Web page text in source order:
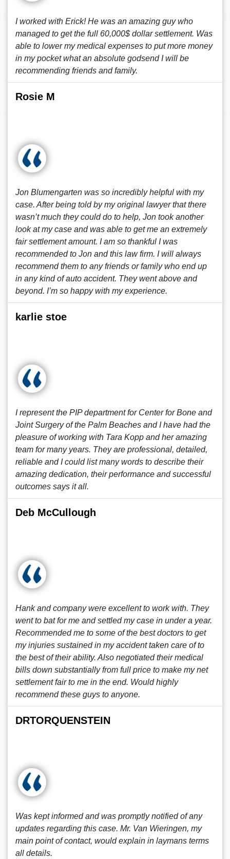
I worked with Erick! He was an amazing guy who
managed to get the full 60,000$ dollar settlement. Was
able to lower my medical expenses to put more money
in my pocket what an absolute godsend I will be
recommending friends and family.
Rosie M
Jon Blumengarten was so incredibly helpful with my
case. After being told by my original lawyer that there
wasn’t much they could do to help, Jon took another
look at my case and was able to get me an extremely
fair settlement amount. I am so thankful I was
recommended to Jon and this law firm. I will always
recommend them to any friends or family who end up
in any kind of auto accident. They went above and
beyond. I’m so happy with my experience.
karlie stoe
I represent the PIP department for Center for Bone and
Joint Surgery of the Palm Beaches and I have had the
pleasure of working with Tara Kopp and her amazing
team for many years. They are professional, detailed,
reliable and I could list many words to describe their
amazing dedication, their performance and successful
outcomes says it all.
Deb McCullough
Hank and company were excellent to work with. They
went to bat for me and settled my case in under a year.
Recommended me to some of the best doctors to get
my injuries sustained in my accident taken care of to
the best of their ability. Also negotiated their medical
bills down substantially from full price to make my net
settlement fair to me in the end. Would highly
recommend these guys to anyone.
DRTORQUENSTEIN
Was kept informed and was promptly notified of any
updates regarding this case. Mr. Van Wieringen, my
main point of contact, would explain in laymans terms
all details.